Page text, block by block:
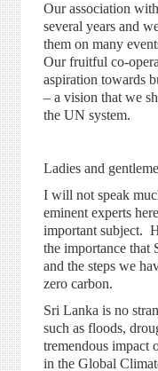
Our association
several years and
them on many
Our fruitful co-
aspiration towards
– a vision that we
the UN system.
Ladies and
I will not speak
eminent experts
important subject.
the importance that
and the steps we
zero carbon.
Sri Lanka is no
such as floods,
tremendous impact
in the Global